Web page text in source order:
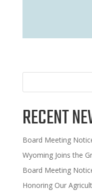
RECENT
Board Meeting
Wyoming Joins the
Board Meeting
Honoring Our